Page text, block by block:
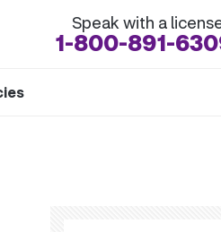
Speak with a
1-800-891-